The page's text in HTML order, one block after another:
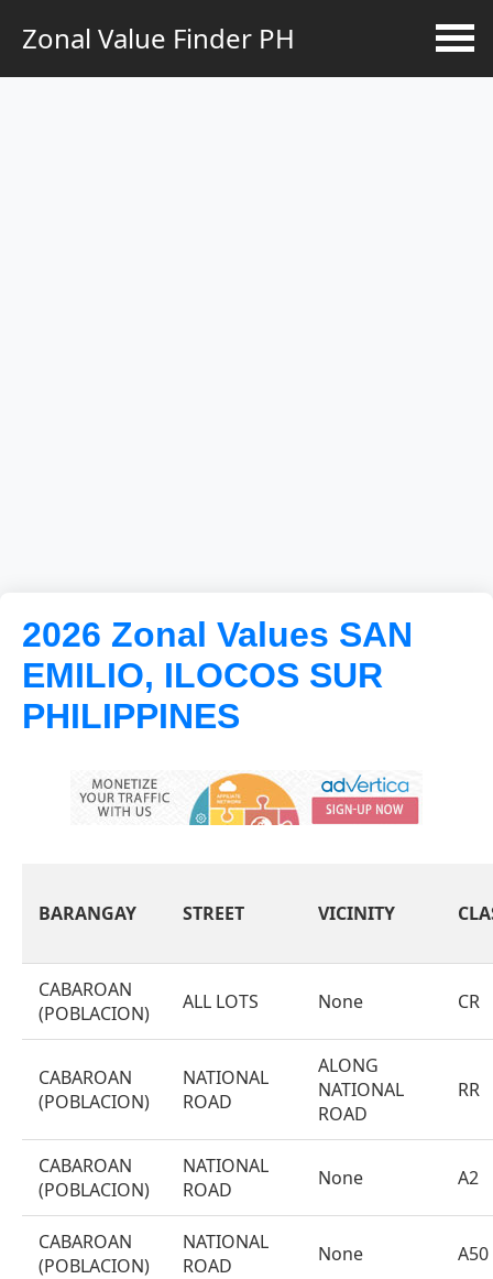
Zonal Value Finder PH
2026 Zonal Values SAN
EMILIO, ILOCOS SUR
PHILIPPINES
BARANGAY STREET VICINITY
CABAROAN
(POBLACION)
ALL LOTS None CR
CABAROAN
(POBLACION)
NATIONAL
ROAD
ALONG
NATIONAL
ROAD
RR
CABAROAN
(POBLACION)
NATIONAL
ROAD
None A2
CABAROAN
(POBLACION)
NATIONAL
ROAD
None A50